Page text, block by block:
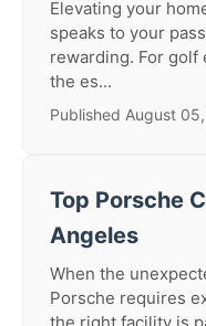
Elevating your
speaks to your
rewarding. For golf
the es...
Published August
Top Porsche
Angeles
When the
Porsche requires